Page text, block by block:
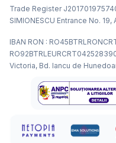
Trade Register
SIMIONESCU Entrance No.
IBAN RON :
Victoria, Bd. Iancu de